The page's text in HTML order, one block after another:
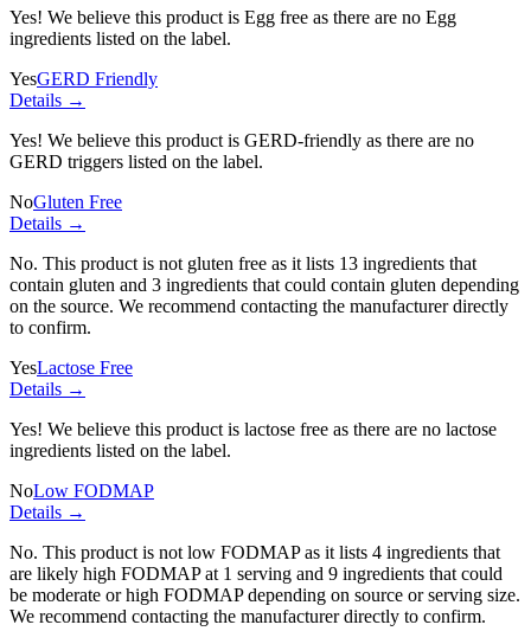
Yes! We believe this product is Egg free as there are no Egg
ingredients listed on the label.
YesGERD Friendly
Details →
Yes! We believe this product is GERD-friendly as there are no
GERD triggers listed on the label.
NoGluten Free
Details →
No. This product is not gluten free as it lists 13 ingredients that
contain gluten and 3 ingredients that could contain gluten depending
on the source. We recommend contacting the manufacturer directly
to confirm.
YesLactose Free
Details →
Yes! We believe this product is lactose free as there are no lactose
ingredients listed on the label.
NoLow FODMAP
Details →
No. This product is not low FODMAP as it lists 4 ingredients that
are likely high FODMAP at 1 serving and 9 ingredients that could
be moderate or high FODMAP depending on source or serving size.
We recommend contacting the manufacturer directly to confirm.